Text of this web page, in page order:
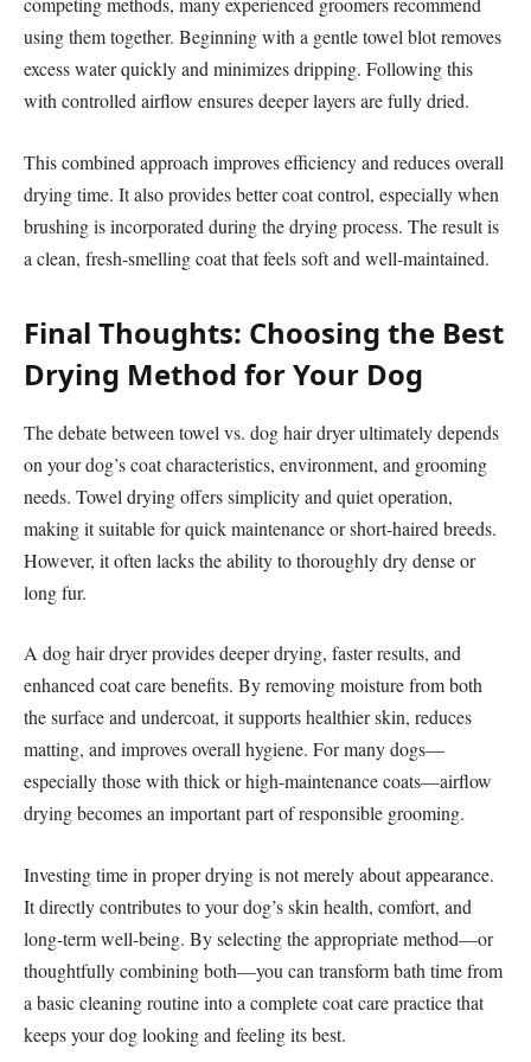
using them together. Beginning with a gentle towel blot removes
excess water quickly and minimizes dripping. Following this
with controlled airflow ensures deeper layers are fully dried.
This combined approach improves efficiency and reduces overall
drying time. It also provides better coat control, especially when
brushing is incorporated during the drying process. The result is
a clean, fresh-smelling coat that feels soft and well-maintained.
Final Thoughts: Choosing the Best
Drying Method for Your Dog
The debate between towel vs. dog hair dryer ultimately depends
on your dog’s coat characteristics, environment, and grooming
needs. Towel drying offers simplicity and quiet operation,
making it suitable for quick maintenance or short-haired breeds.
However, it often lacks the ability to thoroughly dry dense or
long fur.
A dog hair dryer provides deeper drying, faster results, and
enhanced coat care benefits. By removing moisture from both
the surface and undercoat, it supports healthier skin, reduces
matting, and improves overall hygiene. For many dogs—
especially those with thick or high-maintenance coats—airflow
drying becomes an important part of responsible grooming.
Investing time in proper drying is not merely about appearance.
It directly contributes to your dog’s skin health, comfort, and
long-term well-being. By selecting the appropriate method—or
thoughtfully combining both—you can transform bath time from
a basic cleaning routine into a complete coat care practice that
keeps your dog looking and feeling its best.